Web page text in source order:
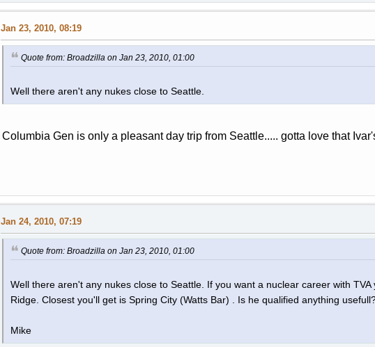
Jan 23, 2010, 08:19
Quote from: Broadzilla on Jan 23, 2010, 01:00
Well there aren't any nukes close to Seattle.
Columbia Gen is only a pleasant day trip from Seattle..... gotta love that
Jan 24, 2010, 07:19
Quote from: Broadzilla on Jan 23, 2010, 01:00
Well there aren't any nukes close to Seattle. If you want a nuclear career with
Ridge. Closest you'll get is Spring City (Watts Bar) . Is he qualified anything
Mike